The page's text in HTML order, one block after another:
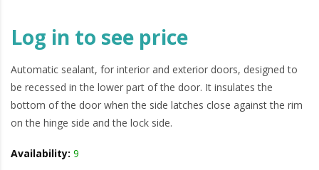
Log in to see price
Automatic sealant, for interior and exterior doors, designed to
be recessed in the lower part of the door. It insulates the
bottom of the door when the side latches close against the rim
on the hinge side and the lock side.
Availability: 9